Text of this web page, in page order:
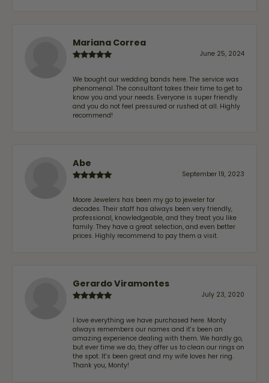
Mariana Correa
June 25, 2024
We bought our wedding bands here. The service was
phenomenal. The consultant takes their time to get to
know you and your needs. Everyone is super friendly
and you do not feel pressured or rushed at all. Highly
recommend!
Abe
September 19, 2023
Moore Jewelers has been my go to jeweler for
decades. Their staff has always been very friendly,
professional, knowledgeable, and they treat you like
family. They have a great selection, and even better
prices. Highly recommend to pay them a visit.
Gerardo Viramontes
July 23, 2020
I love everything we have purchased here. Monty
always remembers our names and it's been an
amazing experience dealing with them. We hardly go,
but ever time we do, they offer us to clean our rings on
the spot. It's been great and my wife loves her ring.
Thank you, Monty!